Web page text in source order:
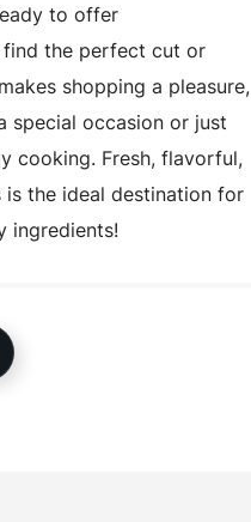
to offer
find the perfect cut or
shopping a pleasure,
special occasion or just
cooking. Fresh, flavorful,
is the ideal destination for
ingredients!